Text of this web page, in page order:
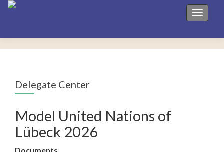
Toggle
Delegate Center
Model United Nations of
Lübeck 2026
Documents